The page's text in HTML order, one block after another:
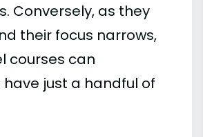
Conversely, as they
their focus narrows,
courses can
just a handful of